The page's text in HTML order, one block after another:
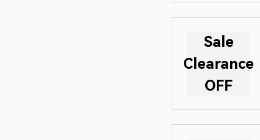
Sale
Clearance
OFF